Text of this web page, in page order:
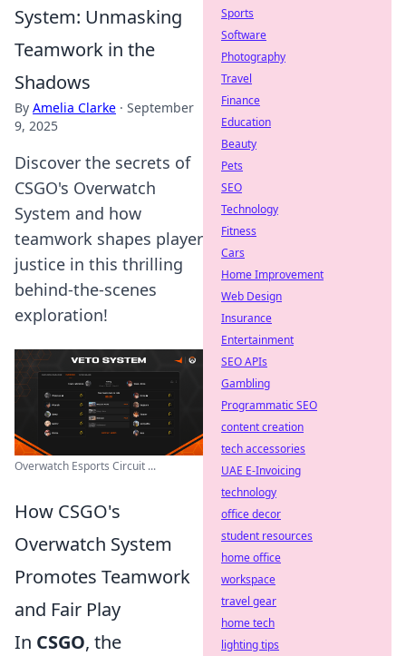
System: Unmasking
Teamwork in the
Shadows
By Amelia Clarke · September
9, 2025
Discover the secrets of
CSGO's Overwatch
System and how
teamwork shapes player
justice in this thrilling
behind-the-scenes
exploration!
Overwatch Esports Circuit ...
How CSGO's
Overwatch System
Promotes Teamwork
and Fair Play
In CSGO, the
Sports
Software
Photography
Travel
Finance
Education
Beauty
Pets
SEO
Technology
Fitness
Cars
Home Improvement
Web Design
Insurance
Entertainment
SEO APIs
Gambling
Programmatic SEO
content creation
tech accessories
UAE E-Invoicing
technology
office decor
student resources
home office
workspace
travel gear
home tech
lighting tips